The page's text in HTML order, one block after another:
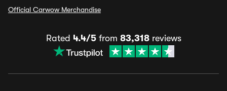
Official Carwow Merchandise
Rated 4.4/5from 83,318reviews